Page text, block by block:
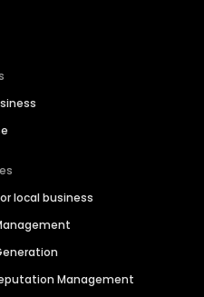
local business
Management